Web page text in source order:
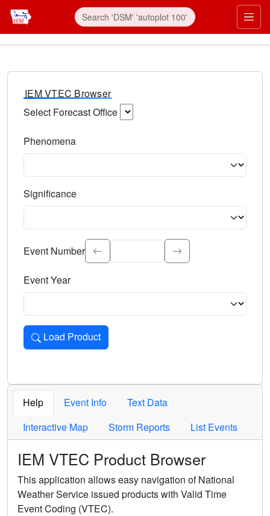
IEM VTEC Browser
Select Forecast Office
Phenomena
Significance
Select the event significance. Type to search.
Event Number
Event Year
Load Product
Loads the product for the selected criteria. Press Enter or
Help Event Info
Text Data
Interactive Map
Storm Reports List Events
IEM VTEC Product Browser
This application allows easy navigation of National
Weather Service issued products with Valid Time
Event Coding (VTEC).